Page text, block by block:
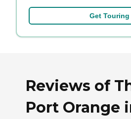
Get
Reviews of
Port Orange